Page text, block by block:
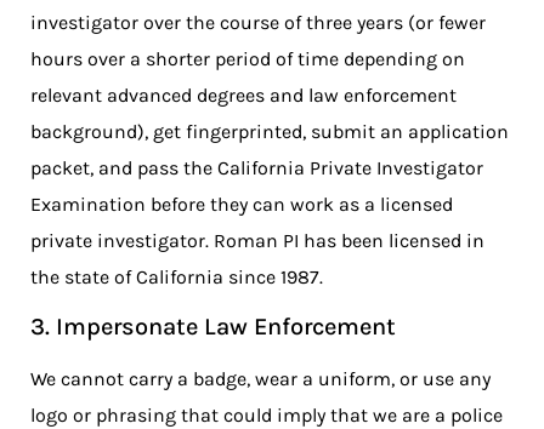
investigator over the course of three years (or fewer
hours over a shorter period of time depending on
relevant advanced degrees and law enforcement
background), get fingerprinted, submit an application
packet, and pass the California Private Investigator
Examination before they can work as a licensed
private investigator. Roman PI has been licensed in
the state of California since 1987.
3. Impersonate Law Enforcement
We cannot carry a badge, wear a uniform, or use any
logo or phrasing that could imply that we are a police